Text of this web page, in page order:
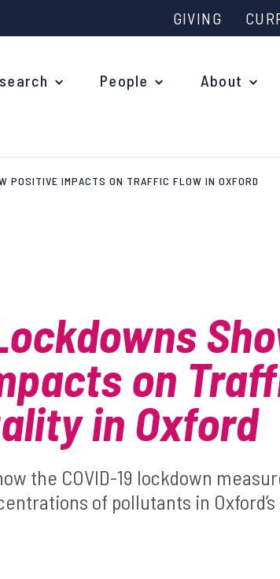
GIVING
Research Studentships
People About
POSITIVE IMPACTS ON TRAFFIC FLOW IN OXFORD
on
in Oxford
the COVID-19 lockdown
of pollutants in